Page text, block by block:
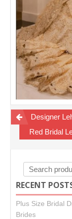
PostDesigner
Red Bridal
RECENT
Plus Size Bridal
Brides